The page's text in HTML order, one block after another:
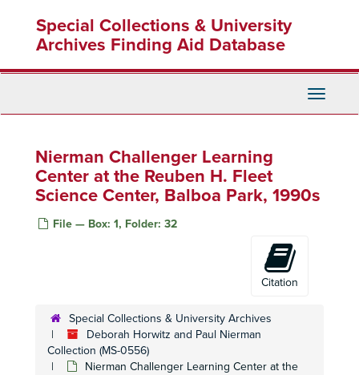
content
Special Collections & University
Archives Finding Aid Database
Toggle
Nierman Challenger Learning
Center at the Reuben H. Fleet
Science Center, Balboa Park, 1990s
File — Box: 1, Folder: 32
Citation
Special Collections & University Archives
Deborah Horwitz and Paul Nierman
Collection (MS-0556)
Nierman Challenger Learning Center at the